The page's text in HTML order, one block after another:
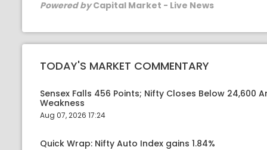
Powered byCapital Market - Live News
TODAY'S MARKET COMMENTARY
Sensex Falls 456 Points; Nifty Closes Below 24,600
Weakness
Aug 07, 2026 17:24
Quick Wrap: Nifty Auto Index gains 1.84%